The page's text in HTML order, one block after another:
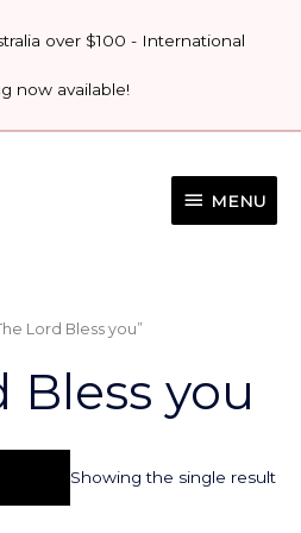
over $100 - International
now available!
MENU
Lord Bless you”
Bless you
Showing the single result